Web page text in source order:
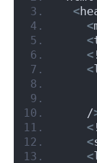
<
<
<
<
<
    /
<
<
<